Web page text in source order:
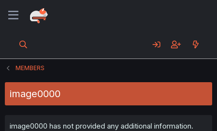
MEMBERS
image0000
image0000 has not provided any additional information.